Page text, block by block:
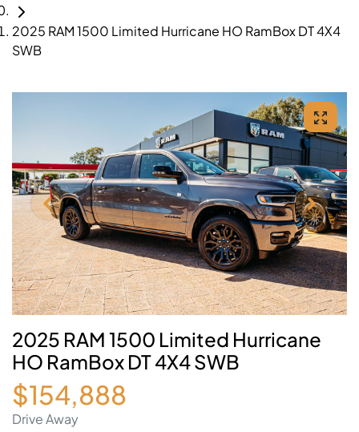
2025 RAM 1500 Limited Hurricane HO RamBox DT 4X4
SWB
2025 RAM 1500 Limited Hurricane
HO RamBox DT 4X4 SWB
$154,888
Drive Away